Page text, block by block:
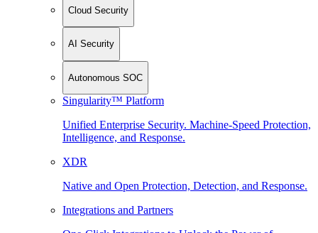
Cloud Security
AI Security
Autonomous SOC
Singularity™ Platform
Unified Enterprise Security. Machine-Speed Protection,
Intelligence, and Response.
XDR
Native and Open Protection, Detection, and Response.
Integrations and Partners